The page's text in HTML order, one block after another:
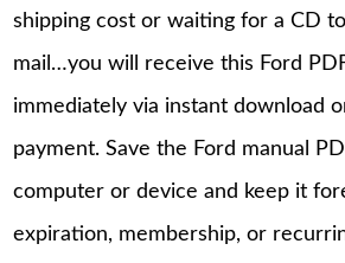
shipping cost or waiting for a CD
mail…you will receive this Ford
immediately via instant download
payment. Save the Ford manual
computer or device and keep it
expiration, membership, or